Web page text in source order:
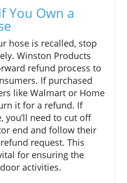
You Own a
hose is recalled, stop
Winston Products
refund process to
If purchased
like Walmart or Home
it for a refund. If
you’ll need to cut off
end and follow their
request. This
for ensuring the
activities.